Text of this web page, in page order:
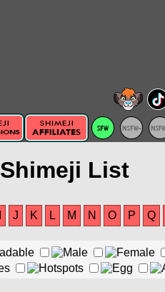
Shimeji List
J K L M N O P Q